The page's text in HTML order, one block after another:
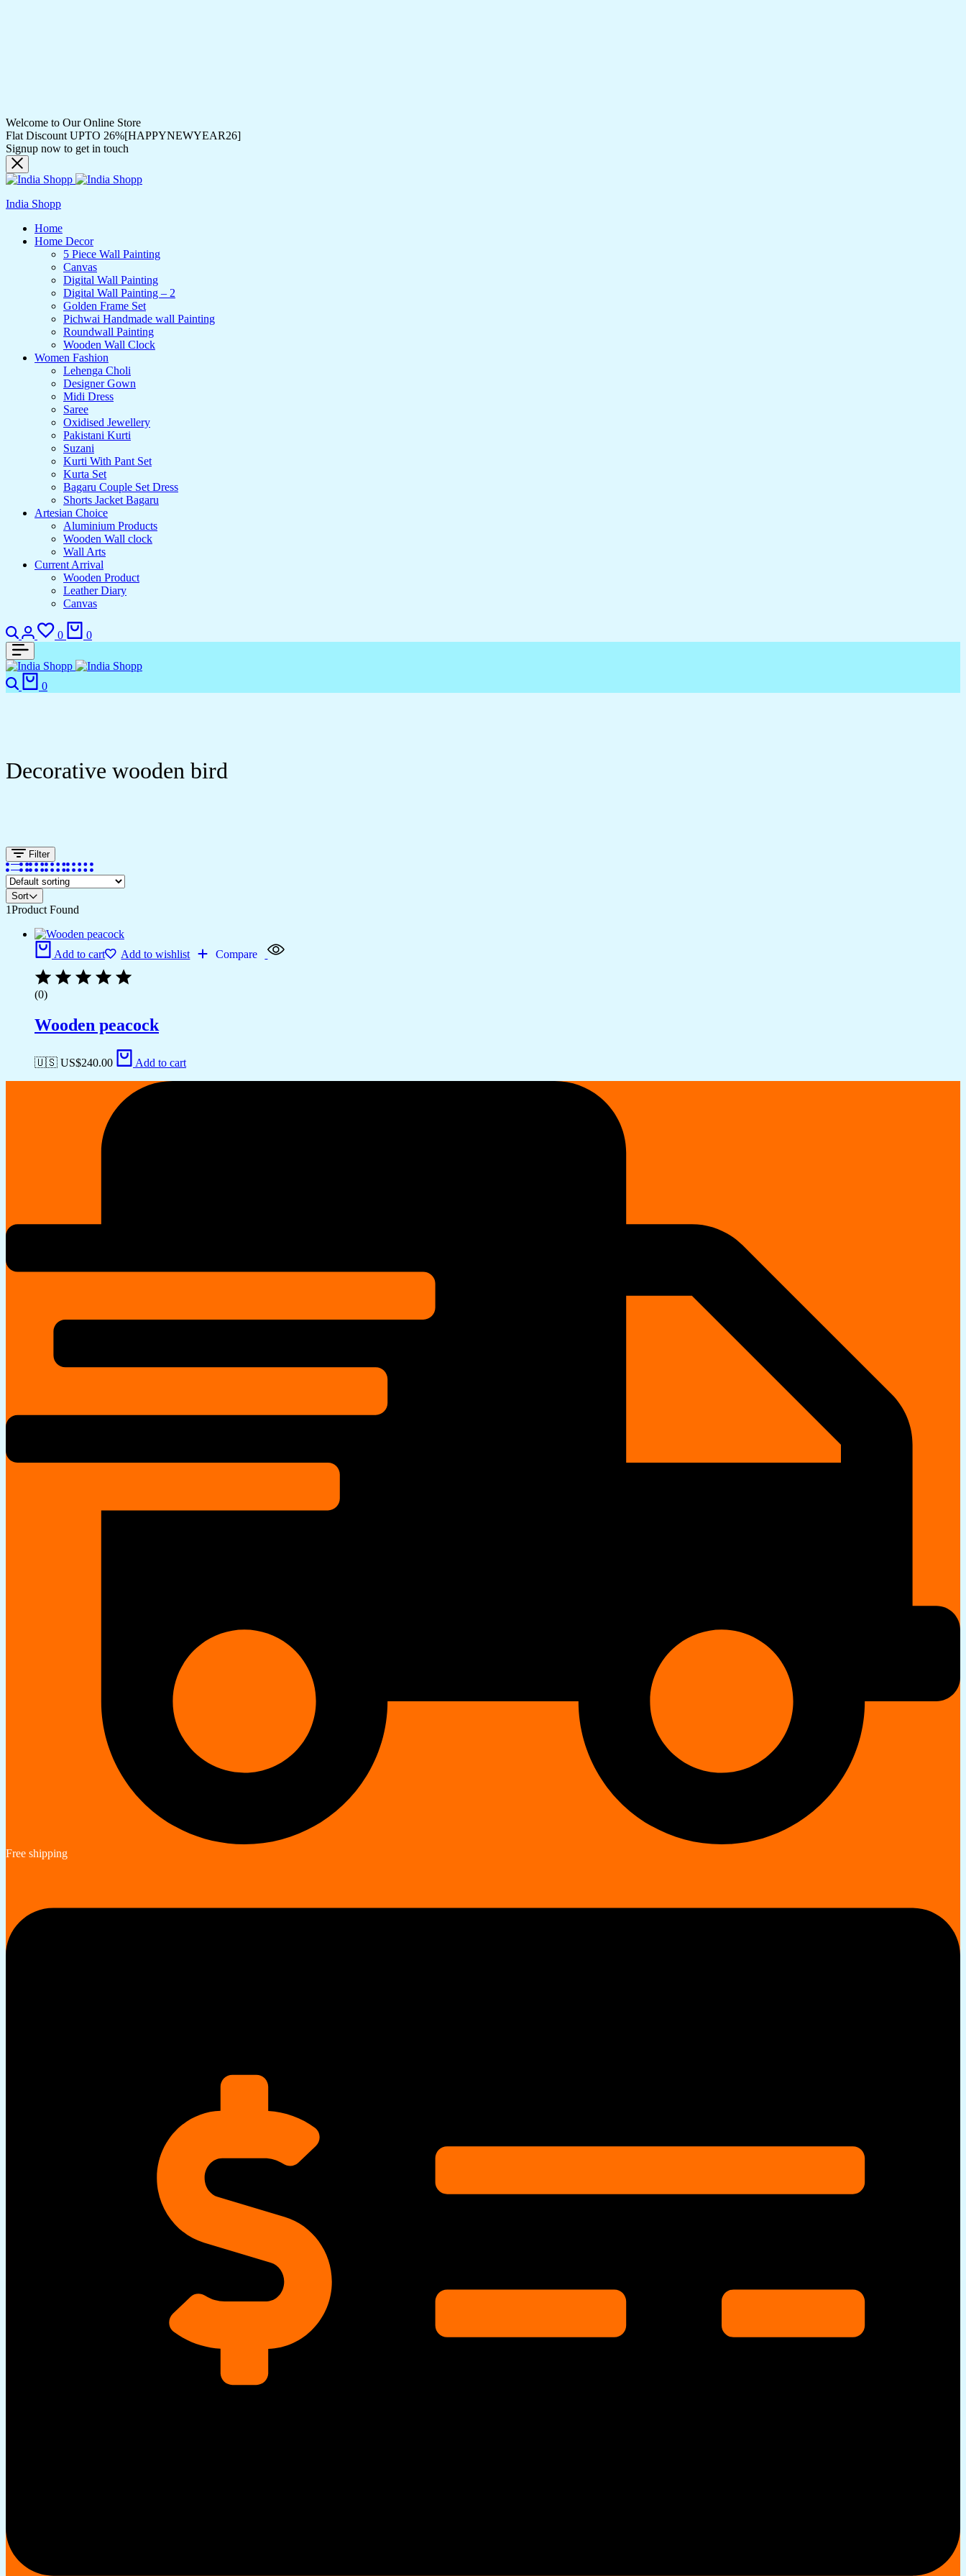
Welcome to Our Online Store
Flat Discount UPTO 26%[HAPPYNEWYEAR26]
Signup now to get in touch
India Shopp
Home
Home Decor
5 Piece Wall Painting
Canvas
Digital Wall Painting
Digital Wall Painting – 2
Golden Frame Set
Pichwai Handmade wall Painting
Roundwall Painting
Wooden Wall Clock
Women Fashion
Lehenga Choli
Designer Gown
Midi Dress
Saree
Oxidised Jewellery
Pakistani Kurti
Suzani
Kurti With Pant Set
Kurta Set
Bagaru Couple Set Dress
Shorts Jacket Bagaru
Artesian Choice
Aluminium Products
Wooden Wall clock
Wall Arts
Current Arrival
Wooden Product
Leather Diary
Canvas
Search
Login
0
Wishlist
0
Search
0
Decorative wooden bird
Filter
Sort
1Product Found
Add to cart Add to wishlist Compare
(0)
Wooden peacock
🇺🇸 US$240.00 Add to cart
Free shipping